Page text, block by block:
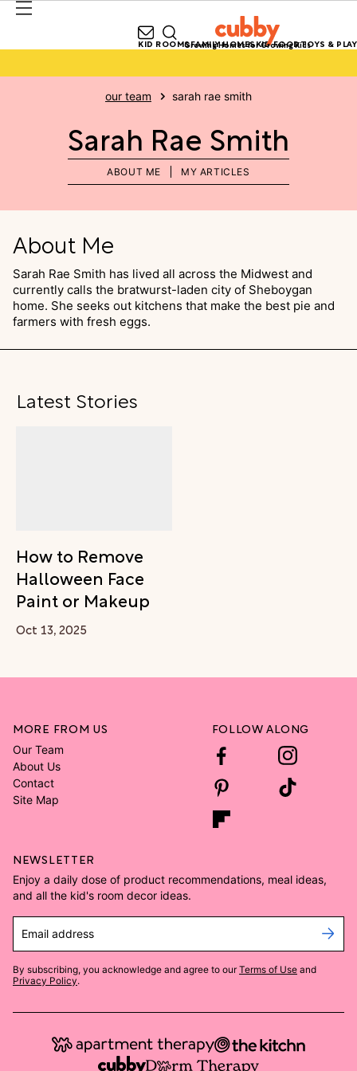
Growing Homes for Growing Kids
KID ROOMSFAMILY HOMESKID FOODTOYS & PLAY
our team sarah rae smith
Sarah Rae Smith
ABOUT ME MY ARTICLES
About Me
Sarah Rae Smith has lived all across the Midwest and
currently calls the bratwurst-laden city of Sheboygan
home. She seeks out kitchens that make the best pie and
farmers with fresh eggs.
Latest Stories
How to Remove
Halloween Face
Paint or Makeup
Oct 13, 2025
MORE FROM US
Our Team
About Us
Contact
Site Map
FOLLOW ALONG
NEWSLETTER
Enjoy a daily dose of product recommendations, meal ideas,
and all the kid's room decor ideas.
Email address
By subscribing, you acknowledge and agree to our Terms of Use and
Privacy Policy.